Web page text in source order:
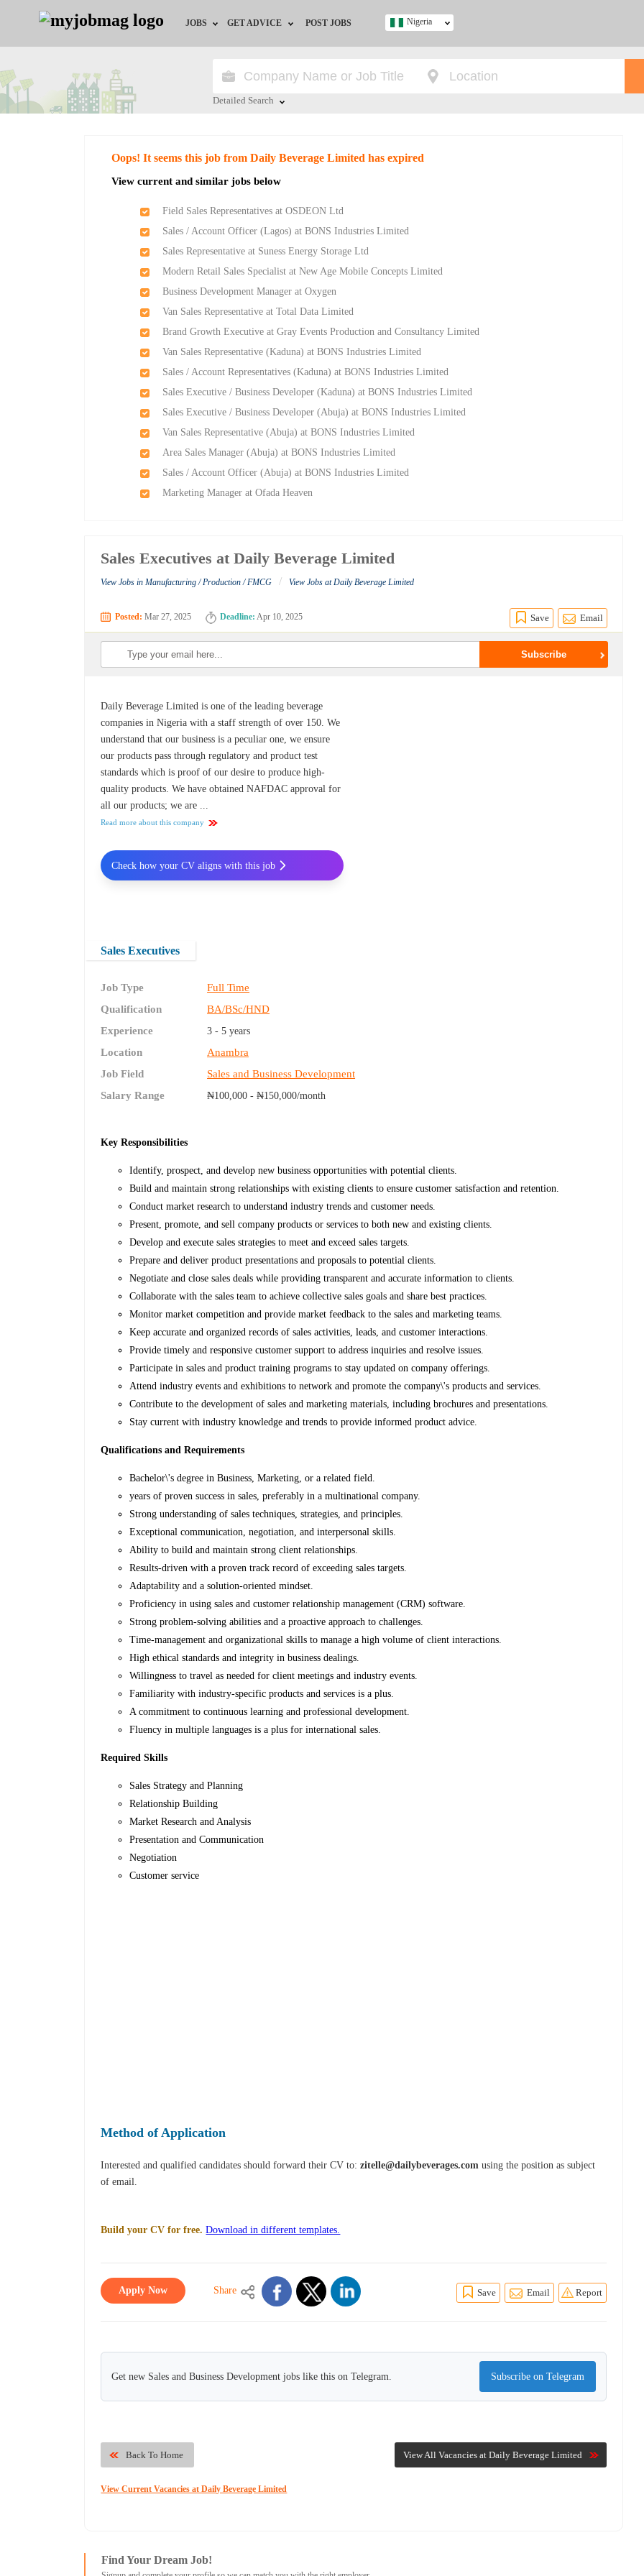
JOBS
Jobs by Location
Jobs by Industry
GET ADVICE
HR/Recruiter Advice
Training & Programs
POST JOBS Nigeria
Detailed Search
Oops! It seems this job from Daily Beverage Limited has expired
View current and similar jobs below
Field Sales Representatives at OSDEON Ltd
Sales / Account Officer (Lagos) at BONS Industries Limited
Sales Representative at Suness Energy Storage Ltd
Modern Retail Sales Specialist at New Age Mobile Concepts Limited
Business Development Manager at Oxygen
Van Sales Representative at Total Data Limited
Brand Growth Executive at Gray Events Production and Consultancy Limited
Van Sales Representative (Kaduna) at BONS Industries Limited
Sales / Account Representatives (Kaduna) at BONS Industries Limited
Sales Executive / Business Developer (Kaduna) at BONS Industries Limited
Sales Executive / Business Developer (Abuja) at BONS Industries Limited
Van Sales Representative (Abuja) at BONS Industries Limited
Area Sales Manager (Abuja) at BONS Industries Limited
Sales / Account Officer (Abuja) at BONS Industries Limited
Marketing Manager at Ofada Heaven
Sales Executives at Daily Beverage Limited
View Jobs in Manufacturing / Production / FMCG / View Jobs at Daily Beverage Limited
Posted: Mar 27, 2025 Deadline: Apr 10, 2025 Save Email
Daily Beverage Limited is one of the leading beverage
companies in Nigeria with a staff strength of over 150. We
understand that our business is a peculiar one, we ensure
our products pass through regulatory and product test
standards which is proof of our desire to produce high-
quality products. We have obtained NAFDAC approval for
all our products; we are ...
Read more about this company
Sales Executives
Job Type
Full Time
Qualification
BA/BSc/HND
Experience
3 - 5 years
Location
Anambra
Job Field
Sales and Business Development
Salary Range
₦100,000 - ₦150,000/month
Key Responsibilities
Identify, prospect, and develop new business opportunities with potential clients.
Build and maintain strong relationships with existing clients to ensure customer satisfaction and retention.
Conduct market research to understand industry trends and customer needs.
Present, promote, and sell company products or services to both new and existing clients.
Develop and execute sales strategies to meet and exceed sales targets.
Prepare and deliver product presentations and proposals to potential clients.
Negotiate and close sales deals while providing transparent and accurate information to clients.
Collaborate with the sales team to achieve collective sales goals and share best practices.
Monitor market competition and provide market feedback to the sales and marketing teams.
Keep accurate and organized records of sales activities, leads, and customer interactions.
Provide timely and responsive customer support to address inquiries and resolve issues.
Participate in sales and product training programs to stay updated on company offerings.
Attend industry events and exhibitions to network and promote the company\'s products and services.
Contribute to the development of sales and marketing materials, including brochures and presentations.
Stay current with industry knowledge and trends to provide informed product advice.
Qualifications and Requirements
Bachelor\'s degree in Business, Marketing, or a related field.
years of proven success in sales, preferably in a multinational company.
Strong understanding of sales techniques, strategies, and principles.
Exceptional communication, negotiation, and interpersonal skills.
Ability to build and maintain strong client relationships.
Results-driven with a proven track record of exceeding sales targets.
Adaptability and a solution-oriented mindset.
Proficiency in using sales and customer relationship management (CRM) software.
Strong problem-solving abilities and a proactive approach to challenges.
Time-management and organizational skills to manage a high volume of client interactions.
High ethical standards and integrity in business dealings.
Willingness to travel as needed for client meetings and industry events.
Familiarity with industry-specific products and services is a plus.
A commitment to continuous learning and professional development.
Fluency in multiple languages is a plus for international sales.
Required Skills
Sales Strategy and Planning
Relationship Building
Market Research and Analysis
Presentation and Communication
Negotiation
Customer service
Check how your CV aligns with this job
Method of Application
Interested and qualified candidates should forward their CV to:zitelle@dailybeverages.comusing the position as subject
of email.
Build your CV for free. Download in different templates.
Apply Now Share Save Email Report
Get new Sales and Business Development jobs like this on Telegram. Subscribe on Telegram
View All Vacancies at Daily Beverage Limited
Back To Home
View Current Vacancies at Daily Beverage Limited
Find Your Dream Job!